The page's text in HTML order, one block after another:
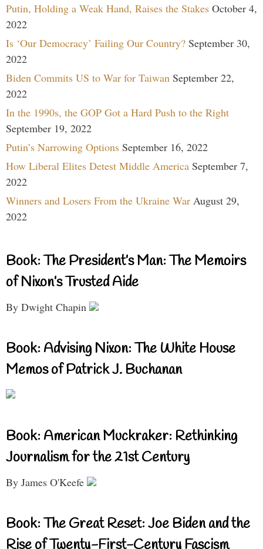
Putin, Holding a Weak Hand, Raises the Stakes October 4,
2022
Is ‘Our Democracy’ Failing Our Country? September 30,
2022
Biden Commits US to War for Taiwan September 22,
2022
In the 1990s, the GOP Got a Hard Push to the Right
September 19, 2022
Putin’s Narrowing Options September 16, 2022
How Liberal Elites Detest Middle America September 7,
2022
Winners and Losers From the Ukraine War August 29,
2022
Book: The President’s Man: The Memoirs
of Nixon’s Trusted Aide
By Dwight Chapin
Book: Advising Nixon: The White House
Memos of Patrick J. Buchanan
Book: American Muckraker: Rethinking
Journalism for the 21st Century
By James O'Keefe
Book: The Great Reset: Joe Biden and the
Rise of Twenty-First-Century Fascism